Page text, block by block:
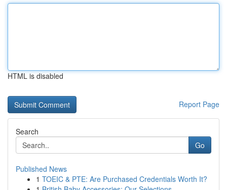
HTML is disabled
Report Page
Search
Go
Published News
1 TOEIC & PTE: Are Purchased Credentials Worth It?